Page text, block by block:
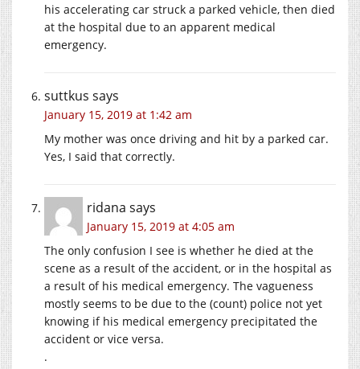
his accelerating car struck a parked vehicle, then died
at the hospital due to an apparent medical
emergency.
suttkus says
January 15, 2019 at 1:42 am
My mother was once driving and hit by a parked car.
Yes, I said that correctly.
ridana says
January 15, 2019 at 4:05 am
The only confusion I see is whether he died at the
scene as a result of the accident, or in the hospital as
a result of his medical emergency. The vagueness
mostly seems to be due to the (count) police not yet
knowing if his medical emergency precipitated the
accident or vice versa.
.